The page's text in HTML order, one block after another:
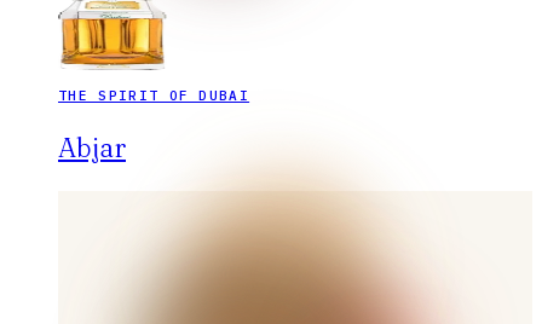
THE SPIRIT OF DUBAI
Abjar